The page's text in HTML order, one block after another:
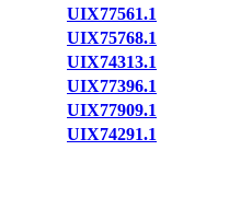
UIX77561.1
UIX75768.1
UIX74313.1
UIX77396.1
UIX77909.1
UIX74291.1